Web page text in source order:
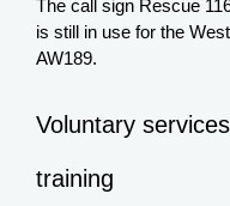
The call sign Rescue
is still in use for the
AW189.
Voluntary
training